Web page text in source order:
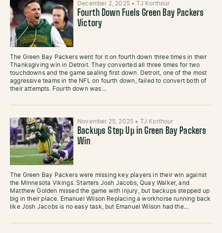
December 2, 2025 •TJ Korthour
Fourth Down Fuels Green Bay Packers
Victory
The Green Bay Packers went for it on fourth down three times in their
Thanksgiving win in Detroit. They converted all three times for two
touchdowns and the game sealing first down. Detroit, one of the most
aggressive teams in the NFL on fourth down, failed to convert both of
their attempts. Fourth down was…
November 25, 2025 • TJ Korthour
Backups Step Up in Green Bay Packers
Win
The Green Bay Packers were missing key players in their win against
the Minnesota Vikings. Starters Josh Jacobs, Quay Walker, and
Matthew Golden missed the game with injury, but backups stepped up
big in their place. Emanuel Wilson Replacing a workhorse running back
like Josh Jacobs is no easy task, but Emanuel Wilson had the…